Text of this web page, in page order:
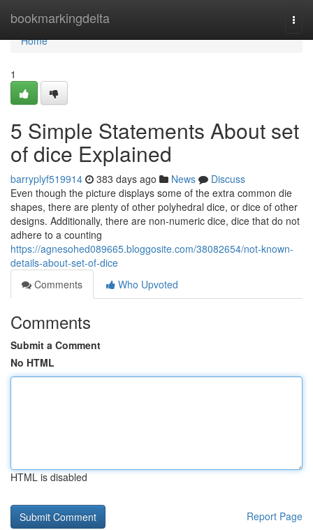
bookmarkingdelta
Home
Home
1
5 Simple Statements About set
of dice Explained
barryplyf519914 383 days ago News
Discuss
Even though the picture displays some of the extra common die
shapes, there are plenty of other polyhedral dice, or dice of other
designs. Additionally, there are non-numeric dice, dice that do not
adhere to a counting
https://agnesohed089665.bloggosite.com/38082654/not-known-
details-about-set-of-dice
Comments
Who Upvoted
Comments
Submit a Comment
No HTML
HTML is disabled
Report Page